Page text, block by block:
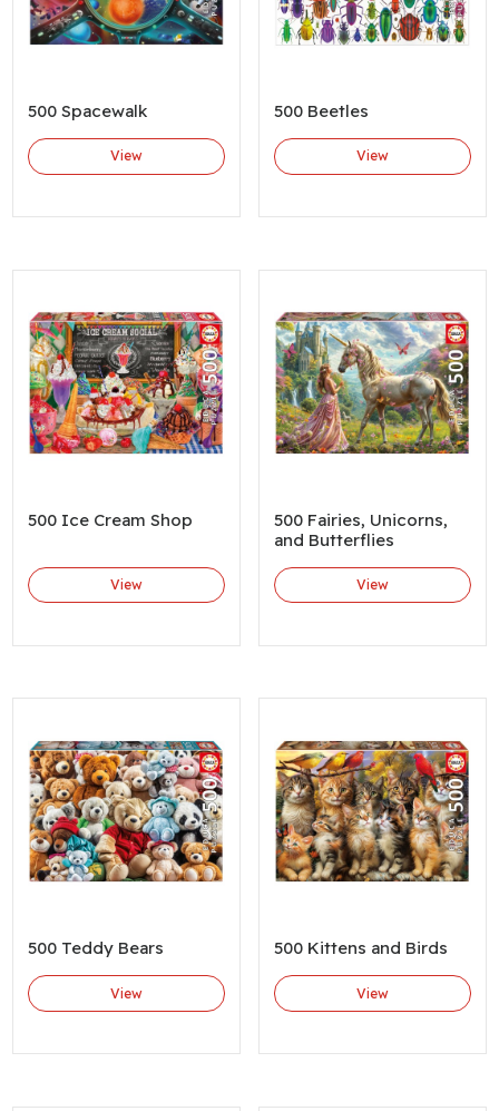
500 Spacewalk
View
500 Beetles
View
500 Ice Cream Shop
View
500 Fairies, Unicorns,
and Butterflies
View
500 Teddy Bears
View
500 Kittens and Birds
View